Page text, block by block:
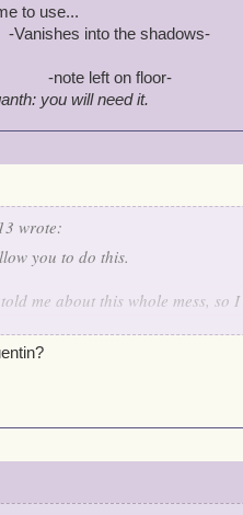
to use...
-Vanishes into the shadows-
-note left on floor-
you will need it.
wrote:
you to do this.
me about this whole mess, so
Yes Quentin!
a raid on wizard city,
Admiral -arrests Omar-